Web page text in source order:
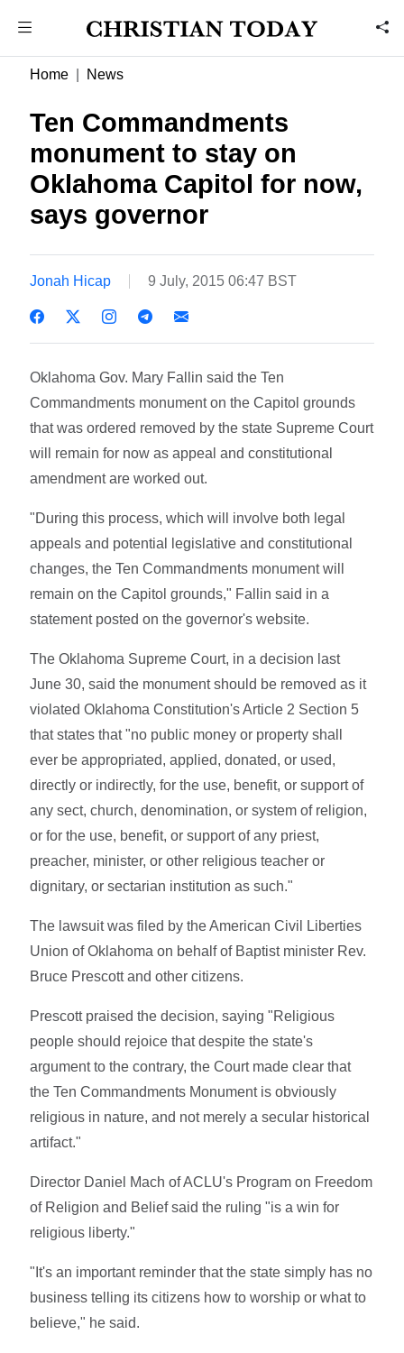
Home News
Ten Commandments
monument to stay on
Oklahoma Capitol for now,
says governor
Jonah Hicap 9 July, 2015 06:47 BST
Oklahoma Gov. Mary Fallin said the Ten
Commandments monument on the Capitol grounds
that was ordered removed by the state Supreme Court
will remain for now as appeal and constitutional
amendment are worked out.
"During this process, which will involve both legal
appeals and potential legislative and constitutional
changes, the Ten Commandments monument will
remain on the Capitol grounds," Fallin said in a
statement posted on the governor's website.
The Oklahoma Supreme Court, in a decision last
June 30, said the monument should be removed as it
violated Oklahoma Constitution's Article 2 Section 5
that states that "no public money or property shall
ever be appropriated, applied, donated, or used,
directly or indirectly, for the use, benefit, or support of
any sect, church, denomination, or system of religion,
or for the use, benefit, or support of any priest,
preacher, minister, or other religious teacher or
dignitary, or sectarian institution as such."
The lawsuit was filed by the American Civil Liberties
Union of Oklahoma on behalf of Baptist minister Rev.
Bruce Prescott and other citizens.
Prescott praised the decision, saying "Religious
people should rejoice that despite the state's
argument to the contrary, the Court made clear that
the Ten Commandments Monument is obviously
religious in nature, and not merely a secular historical
artifact."
Director Daniel Mach of ACLU's Program on Freedom
of Religion and Belief said the ruling "is a win for
religious liberty."
"It's an important reminder that the state simply has no
business telling its citizens how to worship or what to
believe," he said.